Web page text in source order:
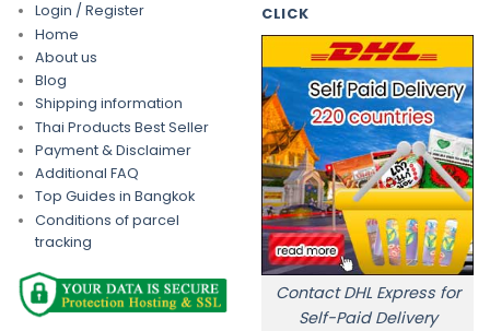
Login / Register
Home
About us
Blog
Shipping information
Thai Products Best Seller
Payment & Disclaimer
Additional FAQ
Top Guides in Bangkok
Conditions of parcel
tracking
CLICK
Contact DHL Express for
Self-Paid Delivery